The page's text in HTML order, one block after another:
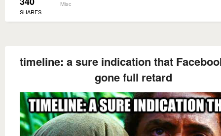
SHARES
Misc
timeline: a sure indication that
gone full retard